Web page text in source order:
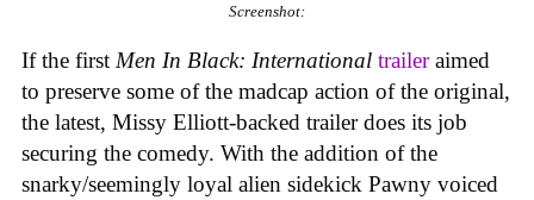
Screenshot:
If the first Men In Black: International traileraimed
to preserve some of the madcap action of the original,
the latest, Missy Elliott-backed trailer does its job
securing the comedy. With the addition of the
snarky/seemingly loyal alien sidekick Pawny voiced